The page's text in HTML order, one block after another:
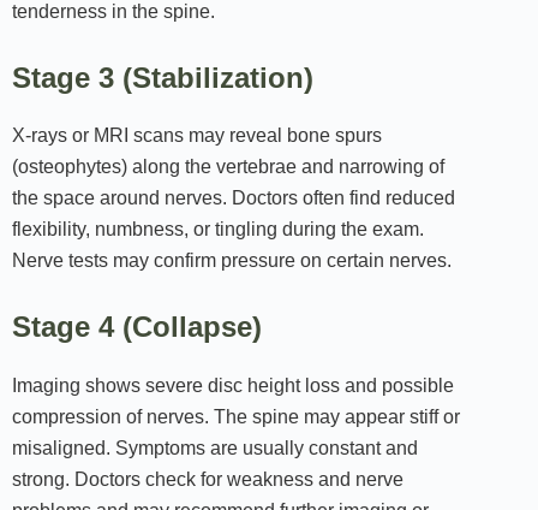
tenderness in the spine.
Stage 3 (Stabilization)
X‑rays or MRI scans may reveal bone spurs
(osteophytes) along the vertebrae and narrowing of
the space around nerves. Doctors often find reduced
flexibility, numbness, or tingling during the exam.
Nerve tests may confirm pressure on certain nerves.
Stage 4 (Collapse)
Imaging shows severe disc height loss and possible
compression of nerves. The spine may appear stiff or
misaligned. Symptoms are usually constant and
strong. Doctors check for weakness and nerve